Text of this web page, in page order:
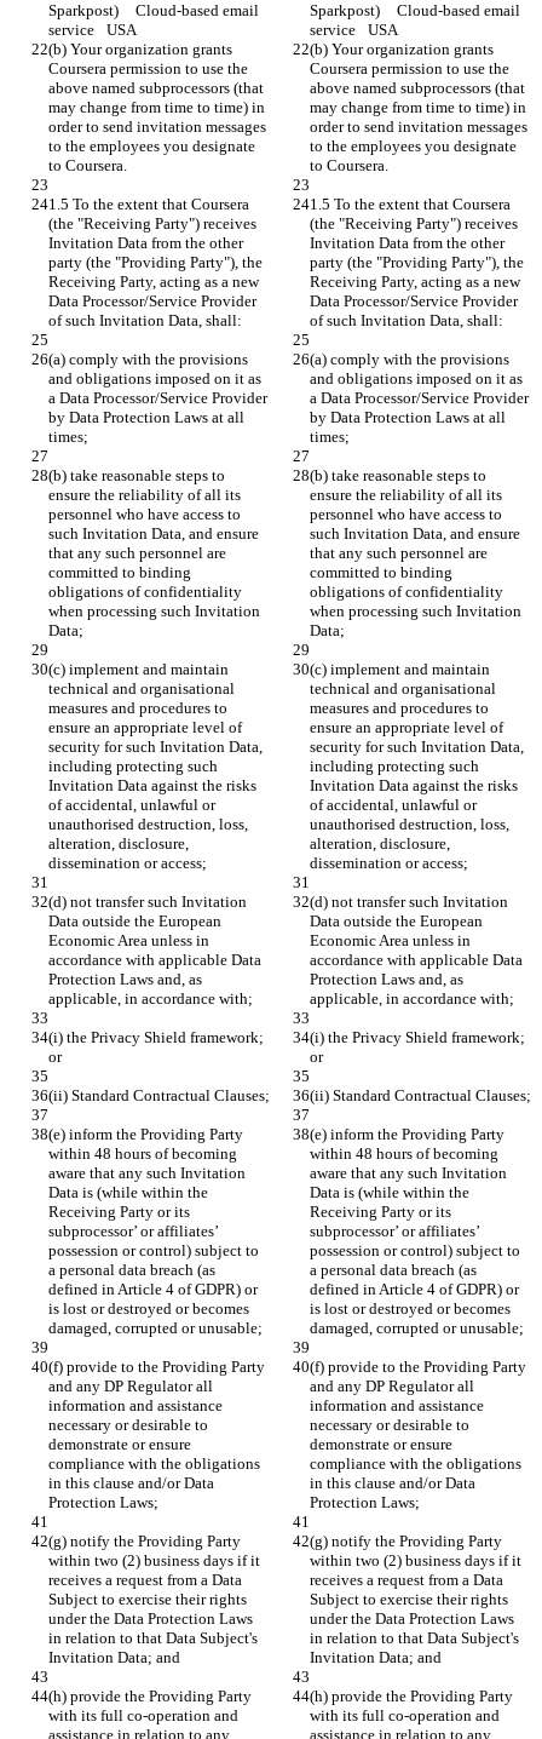
Sparkpost)	Cloud-based email
service	USA
Sparkpost)	Cloud-based email
service	USA
(b) Your organization grants
Coursera permission to use the
above named subprocessors (that
may change from time to time) in
order to send invitation messages
to the employees you designate
to Coursera.
(b) Your organization grants
Coursera permission to use the
above named subprocessors (that
may change from time to time) in
order to send invitation messages
to the employees you designate
to Coursera.
1.5 To the extent that Coursera
(the "Receiving Party") receives
Invitation Data from the other
party (the "Providing Party"), the
Receiving Party, acting as a new
Data Processor/Service Provider
of such Invitation Data, shall:
1.5 To the extent that Coursera
(the "Receiving Party") receives
Invitation Data from the other
party (the "Providing Party"), the
Receiving Party, acting as a new
Data Processor/Service Provider
of such Invitation Data, shall:
(a) comply with the provisions
and obligations imposed on it as
a Data Processor/Service Provider
by Data Protection Laws at all
times;
(a) comply with the provisions
and obligations imposed on it as
a Data Processor/Service Provider
by Data Protection Laws at all
times;
(b) take reasonable steps to
ensure the reliability of all its
personnel who have access to
such Invitation Data, and ensure
that any such personnel are
committed to binding
obligations of confidentiality
when processing such Invitation
Data;
(b) take reasonable steps to
ensure the reliability of all its
personnel who have access to
such Invitation Data, and ensure
that any such personnel are
committed to binding
obligations of confidentiality
when processing such Invitation
Data;
(c) implement and maintain
technical and organisational
measures and procedures to
ensure an appropriate level of
security for such Invitation Data,
including protecting such
Invitation Data against the risks
of accidental, unlawful or
unauthorised destruction, loss,
alteration, disclosure,
dissemination or access;
(c) implement and maintain
technical and organisational
measures and procedures to
ensure an appropriate level of
security for such Invitation Data,
including protecting such
Invitation Data against the risks
of accidental, unlawful or
unauthorised destruction, loss,
alteration, disclosure,
dissemination or access;
(d) not transfer such Invitation
Data outside the European
Economic Area unless in
accordance with applicable Data
Protection Laws and, as
applicable, in accordance with;
(d) not transfer such Invitation
Data outside the European
Economic Area unless in
accordance with applicable Data
Protection Laws and, as
applicable, in accordance with;
(i) the Privacy Shield framework;
or
(i) the Privacy Shield framework;
or
(ii) Standard Contractual Clauses; (ii) Standard Contractual Clauses;
(e) inform the Providing Party
within 48 hours of becoming
aware that any such Invitation
Data is (while within the
Receiving Party or its
subprocessor’ or affiliates’
possession or control) subject to
a personal data breach (as
defined in Article 4 of GDPR) or
is lost or destroyed or becomes
damaged, corrupted or unusable;
(e) inform the Providing Party
within 48 hours of becoming
aware that any such Invitation
Data is (while within the
Receiving Party or its
subprocessor’ or affiliates’
possession or control) subject to
a personal data breach (as
defined in Article 4 of GDPR) or
is lost or destroyed or becomes
damaged, corrupted or unusable;
(f) provide to the Providing Party
and any DP Regulator all
information and assistance
necessary or desirable to
demonstrate or ensure
compliance with the obligations
in this clause and/or Data
Protection Laws;
(f) provide to the Providing Party
and any DP Regulator all
information and assistance
necessary or desirable to
demonstrate or ensure
compliance with the obligations
in this clause and/or Data
Protection Laws;
(g) notify the Providing Party
within two (2) business days if it
receives a request from a Data
Subject to exercise their rights
under the Data Protection Laws
in relation to that Data Subject's
Invitation Data; and
(g) notify the Providing Party
within two (2) business days if it
receives a request from a Data
Subject to exercise their rights
under the Data Protection Laws
in relation to that Data Subject's
Invitation Data; and
(h) provide the Providing Party
with its full co-operation and
assistance in relation to any
(h) provide the Providing Party
with its full co-operation and
assistance in relation to any